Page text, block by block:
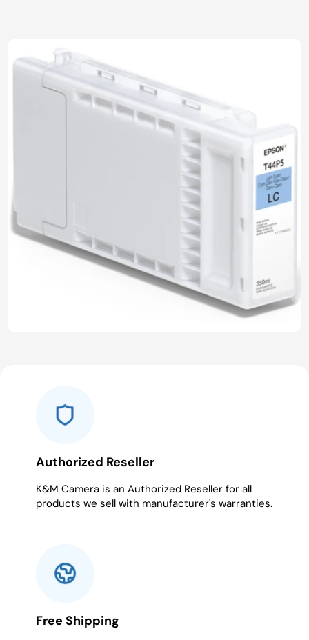
Authorized Reseller
K&M Camera is an Authorized Reseller for all
products we sell with manufacturer's warranties.
Free Shipping